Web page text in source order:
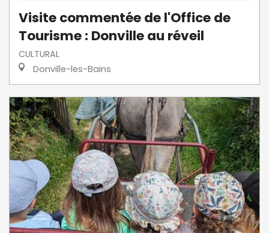
Visite commentée de l'Office de
Tourisme : Donville au réveil
CULTURAL
Donville-les-Bains